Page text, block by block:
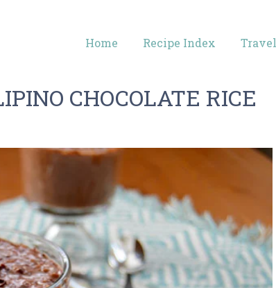
Home Recipe Index Travel
CHOCOLATE RICE